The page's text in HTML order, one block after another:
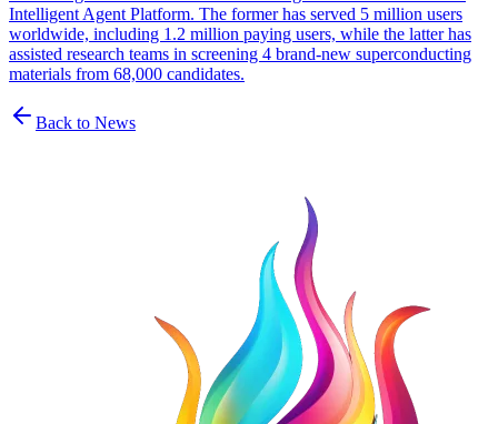
Intelligent Agent Platform. The former has served 5 million users
worldwide, including 1.2 million paying users, while the latter has
assisted research teams in screening 4 brand-new superconducting
materials from 68,000 candidates.
Back to News